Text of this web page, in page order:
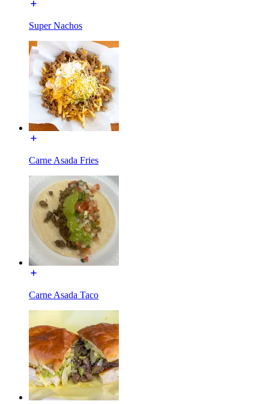
Super Nachos
Carne Asada Fries
Carne Asada Taco